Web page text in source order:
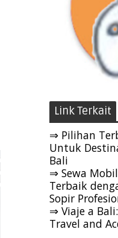
Link Terkait
⇒ Pilihan
Untuk
Bali
⇒ Sewa
Terbaik
Sopir
⇒ Viaje a
Travel and